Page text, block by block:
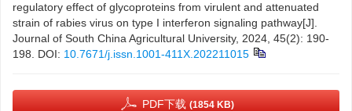
regulatory effect of glycoproteins from virulent and attenuated
strain of rabies virus on type I interferon signaling pathway[J].
Journal of South China Agricultural University, 2024, 45(2): 190-
198.
DOI: 10.7671/j.issn.1001-411X.202211015
PDF下载 (1854 KB)